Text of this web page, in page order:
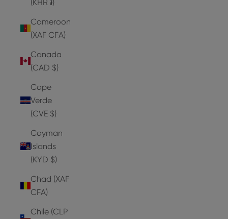
(KHR ៛)
Cameroon
(XAF CFA)
Canada
(CAD $)
Cape
Verde
(CVE $)
Cayman
Islands
(KYD $)
Chad (XAF
CFA)
Chile (CLP